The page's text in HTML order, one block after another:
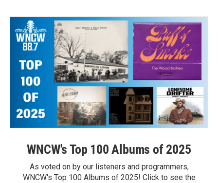
WNCW's Top 100 Albums of 2025
As voted on by our listeners and programmers,
WNCW's Top 100 Albums of 2025! Click to see the